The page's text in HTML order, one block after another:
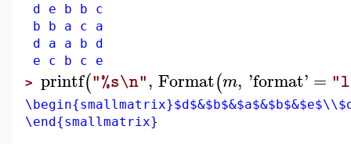
d e b b c
b b a c a
d a a b d
e c b c e
> printf("%s\n", Format(m, 'format' =
\end{smallmatrix}